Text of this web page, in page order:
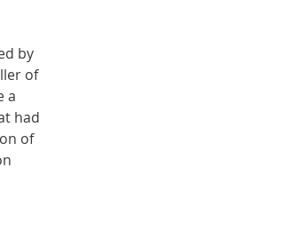
by
of
a
had
of